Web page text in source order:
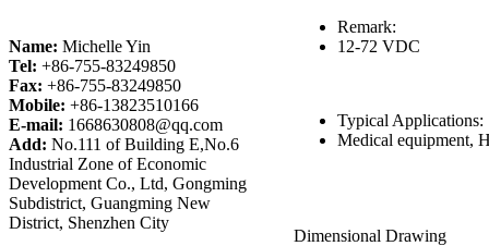
Name: Michelle Yin
Tel: +86-755-83249850
Fax: +86-755-83249850
Mobile: +86-13823510166
E-mail: 1668630808@qq.com
Add: No.111 of Building E,No.6
Industrial Zone of Economic
Development Co., Ltd, Gongming
Subdistrict, Guangming New
District, Shenzhen City
Remark:
12-72 VDC
Typical
Medical equipment,
Dimensional Drawing